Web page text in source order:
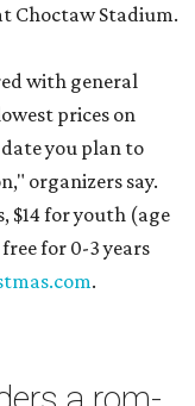
Choctaw Stadium.
with general
prices on
you plan to
organizers say.
$14 for youth (age
for 0-3 years
.